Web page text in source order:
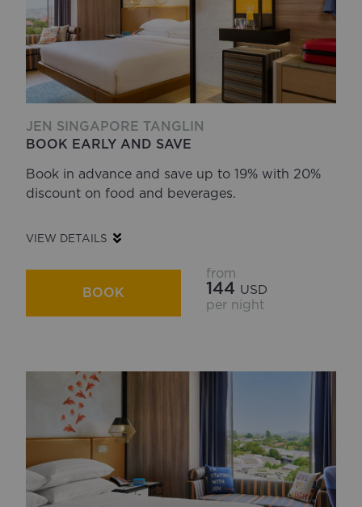
JEN SINGAPORE TANGLIN
BOOK EARLY AND SAVE
Book in advance and save up to 19% with 20%
discount on food and beverages.
VIEW DETAILS
BOOK
from
144 USD
per night